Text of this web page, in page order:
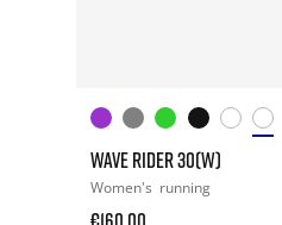
WAVE RIDER 30(W)
Women's running